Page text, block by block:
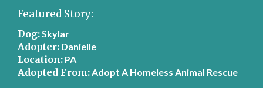
Featured Story:
Dog:Skylar
Adopter: Danielle
Location: PA
Adopted From:Adopt A Homeless Animal Rescue